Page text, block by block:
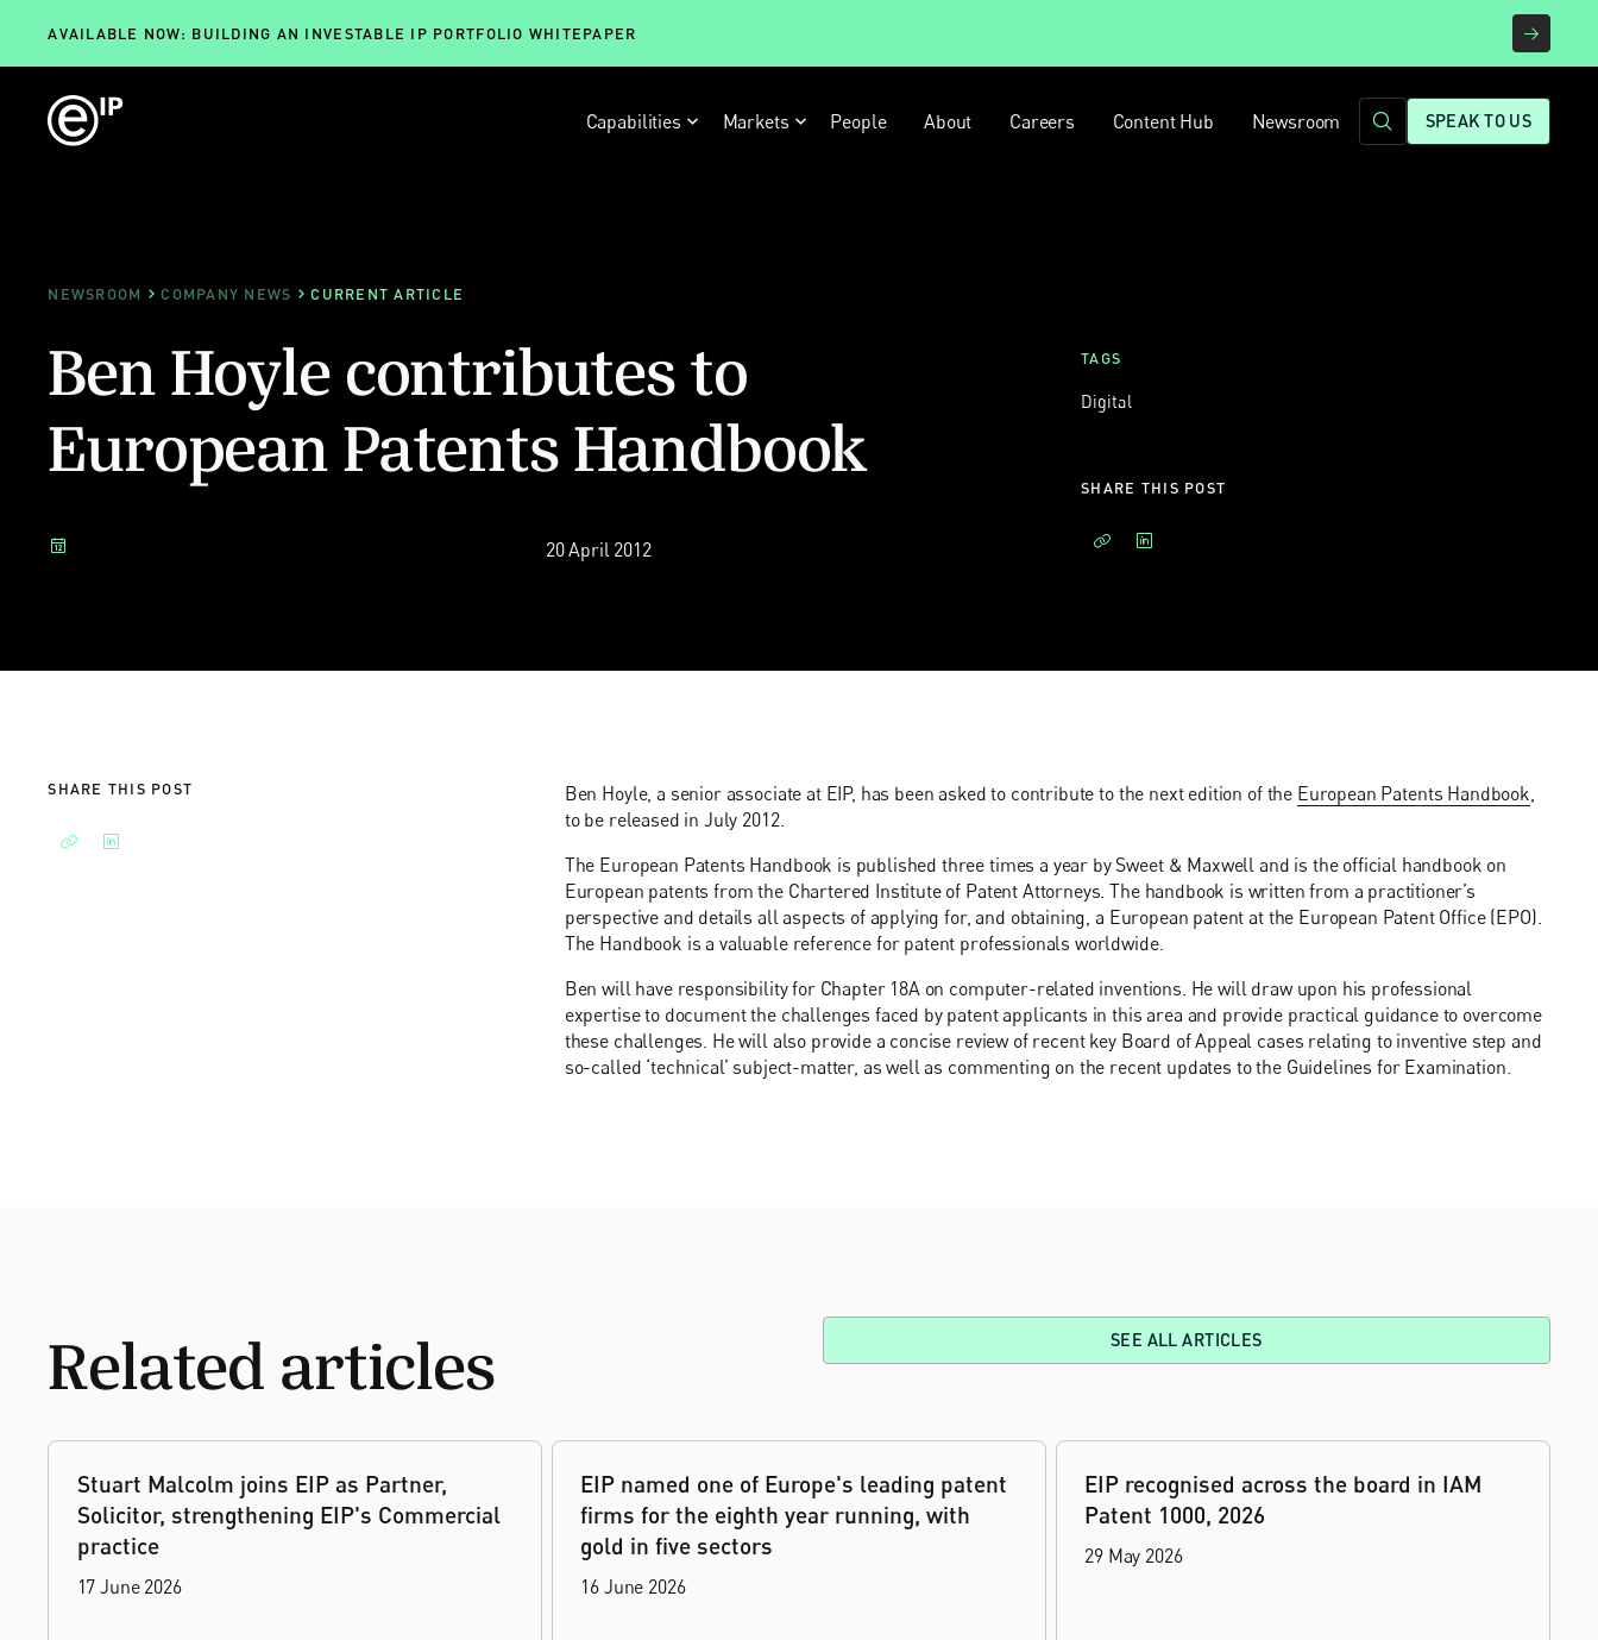
AVAILABLE NOW: BUILDING AN INVESTABLE IP PORTFOLIO WHITEPAPER
Capabilities Markets People About Careers Content Hub Newsroom SPEAK TO US
NEWSROOM COMPANY NEWS CURRENT ARTICLE
Ben Hoyle contributes to
European Patents Handbook
20 April 2012
TAGS
Digital
SHARE THIS POST
SHARE THIS POST Ben Hoyle, a senior associate at EIP, has been asked to contribute to the next edition of the European Patents Handbook
to be released in July 2012.
The European Patents Handbook is published three times a year by Sweet & Maxwell and is the official handbook on
European patents from the Chartered Institute of Patent Attorneys. The handbook is written from a practitioner’s
perspective and details all aspects of applying for, and obtaining, a European patent at the European Patent Office (EPO).
The Handbook is a valuable reference for patent professionals worldwide.
Ben will have responsibility for Chapter 18A on computer-related inventions. He will draw upon his professional
expertise to document the challenges faced by patent applicants in this area and provide practical guidance to overcome
these challenges. He will also provide a concise review of recent key Board of Appeal cases relating to inventive step and
so-called ‘technical’ subject-matter, as well as commenting on the recent updates to the Guidelines for Examination.
Related articles SEE ALL ARTICLES
Stuart Malcolm joins EIP as Partner,
Solicitor, strengthening EIP's Commercial
practice
17 June 2026
EIP named one of Europe's leading patent
firms for the eighth year running, with
gold in five sectors
16 June 2026
EIP recognised across the board in IAM
Patent 1000, 2026
29 May 2026